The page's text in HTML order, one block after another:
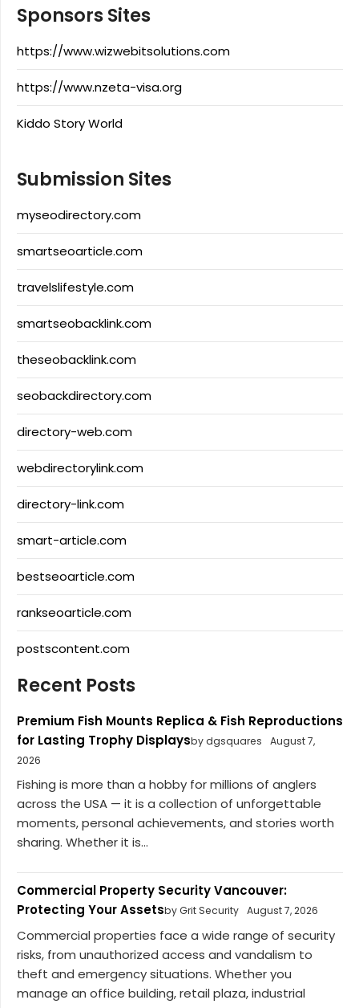
Sponsors Sites
https://www.wizwebitsolutions.com
https://www.nzeta-visa.org
Kiddo Story World
Submission Sites
myseodirectory.com
smartseoarticle.com
travelslifestyle.com
smartseobacklink.com
theseobacklink.com
seobackdirectory.com
directory-web.com
webdirectorylink.com
directory-link.com
smart-article.com
bestseoarticle.com
rankseoarticle.com
postscontent.com
Recent Posts
Premium Fish Mounts Replica & Fish Reproductions
for Lasting Trophy Displaysby dgsquares
August 7,
2026
Fishing is more than a hobby for millions of anglers
across the USA — it is a collection of unforgettable
moments, personal achievements, and stories worth
sharing. Whether it is...
Commercial Property Security Vancouver:
Protecting Your Assetsby Grit Security August 7, 2026
Commercial properties face a wide range of security
risks, from unauthorized access and vandalism to
theft and emergency situations. Whether you
manage an office building, retail plaza, industrial